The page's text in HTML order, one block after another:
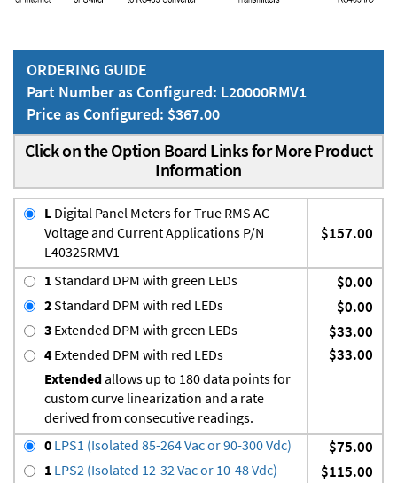
ORDERING GUIDE
Part Number as Configured: L20000RMV1
Price as Configured: $367.00
Click on the Option Board Links for More Product
Information
L Digital Panel Meters for True RMS AC
Voltage and Current Applications P/N
L40325RMV1
$157.00
1Standard DPM with green LEDs $0.00
2Standard DPM with red LEDs $0.00
3 Extended DPM with green LEDs $33.00
4 Extended DPM with red LEDs
Extendedallows up to 180 data points for
custom curve linearization and a rate
derived from consecutive readings.
$33.00
0 LPS1 (Isolated 85-264 Vac or 90-300 Vdc) $75.00
1 LPS2 (Isolated 12-32 Vac or 10-48 Vdc) $115.00